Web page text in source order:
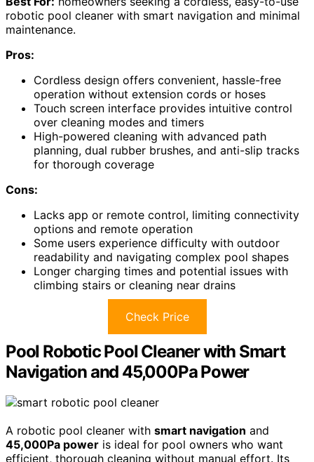
robotic pool cleaner with smart navigation and minimal
maintenance.
Pros:
Cordless design offers convenient, hassle-free
operation without extension cords or hoses
Touch screen interface provides intuitive control
over cleaning modes and timers
High-powered cleaning with advanced path
planning, dual rubber brushes, and anti-slip tracks
for thorough coverage
Cons:
Lacks app or remote control, limiting connectivity
options and remote operation
Some users experience difficulty with outdoor
readability and navigating complex pool shapes
Longer charging times and potential issues with
climbing stairs or cleaning near drains
Check Price
Pool Robotic Pool Cleaner with Smart
Navigation and 45,000Pa Power
A robotic pool cleaner with smart navigation and
45,000Pa power is ideal for pool owners who want
efficient, thorough cleaning without manual effort. Its